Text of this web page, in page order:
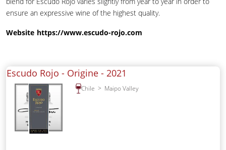
ensure an expressive wine of the highest quality.
Website https://www.escudo-rojo.com
Escudo Rojo - Origine - 2021
Chile Maipo Valley